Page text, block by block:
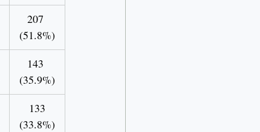
207
(51.8%)
143
(35.9%)
133
(33.8%)